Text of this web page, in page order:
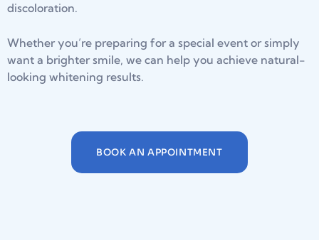
discoloration.
Whether you’re preparing for a special event or simply
want a brighter smile, we can help you achieve natural-
looking whitening results.
BOOK AN APPOINTMENT